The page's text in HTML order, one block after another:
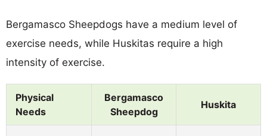
Bergamasco Sheepdogs have a medium level of
exercise needs, while Huskitas require a high
intensity of exercise.
Physical
Needs
Bergamasco
Sheepdog
Huskita